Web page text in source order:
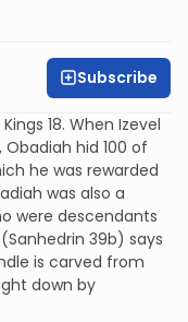
Subscribe
18. When Izevel
Obadiah hid 100 of
he was rewarded
was also a
were descendants
39b) says
is carved from
down by